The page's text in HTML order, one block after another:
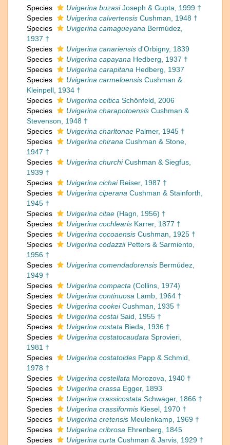
Species
Uvigerina buzasiJoseph & Gupta, 1999 †
Species
Uvigerina calvertensis Cushman, 1948 †
Species
Uvigerina camagueyana Bermúdez,
1937 †
Species
Uvigerina canariensis d'Orbigny, 1839
Species
Uvigerina capayana Hedberg, 1937 †
Species
Uvigerina carapitana Hedberg, 1937
Species
Uvigerina carmeloensis Cushman &
Kleinpell, 1934 †
Species
Uvigerina celtica Schönfeld, 2006
Species
Uvigerina charapotoensis Cushman &
Stevenson, 1948 †
Species
Uvigerina charltonae Palmer, 1945 †
Species
Uvigerina chirana Cushman & Stone,
1947 †
Species
Uvigerina churchiCushman & Siegfus,
1939 †
Species
Uvigerina cichaiReiser, 1987 †
Species
Uvigerina ciperana Cushman & Stainforth,
1945 †
Species
Uvigerina citae (Hagn, 1956) †
Species
Uvigerina cochlearis Karrer, 1877 †
Species
Uvigerina cocoaensis Cushman, 1925 †
Species
Uvigerina codazziiPetters & Sarmiento,
1956 †
Species
Uvigerina comendadorensis Bermúdez,
1949 †
Species
Uvigerina compacta (Collins, 1974)
Species
Uvigerina continuosa Lamb, 1964 †
Species
Uvigerina cookeiCushman, 1935 †
Species
Uvigerina costaiSaid, 1955 †
Species
Uvigerina costata Bieda, 1936 †
Species
Uvigerina costatocaudata Sprovieri,
1981 †
Species
Uvigerina costatoides Papp & Schmid,
1978 †
Species
Uvigerina costellata Morozova, 1940 †
Species
Uvigerina crassa Egger, 1893
Species
Uvigerina crassicostata Schwager, 1866 †
Species
Uvigerina crassiformis Kiesel, 1970 †
Species
Uvigerina cretensis Meulenkamp, 1969 †
Species
Uvigerina cribrosa Ehrenberg, 1845
Species
Uvigerina curta Cushman & Jarvis, 1929 †